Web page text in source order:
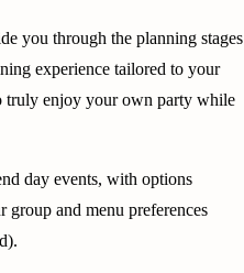
you through the planning stages
experience tailored to your
truly enjoy your own party while
day events, with options
group and menu preferences